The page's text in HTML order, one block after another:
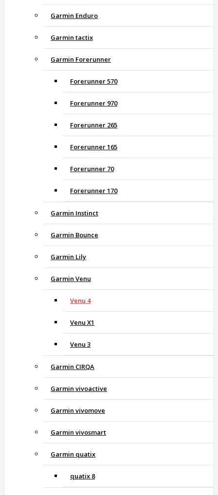
Garmin Enduro
Garmin tactix
Garmin Forerunner
Forerunner 570
Forerunner 970
Forerunner 265
Forerunner 165
Forerunner 70
Forerunner 170
Garmin Instinct
Garmin Bounce
Garmin Lily
Garmin Venu
Venu 4
Venu X1
Venu 3
Garmin CIRQA
Garmin vivoactive
Garmin vivomove
Garmin vivosmart
Garmin quatix
quatix 8